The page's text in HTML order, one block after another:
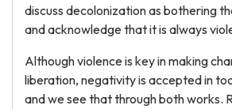
discuss decolonization as bothering
and acknowledge that it is always
Although violence is key in making
liberation, negativity is accepted in
and we see that through both works.